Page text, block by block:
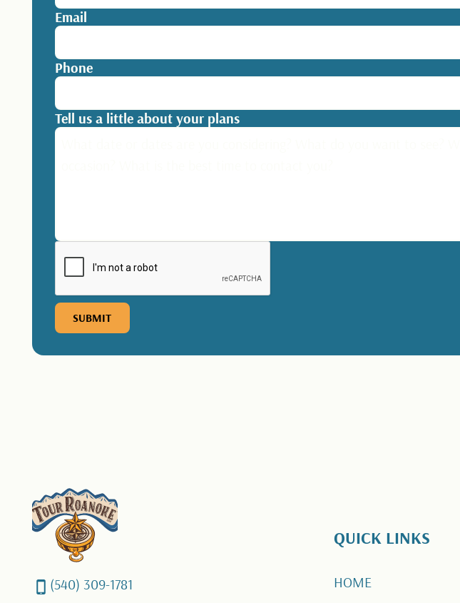
Email
Phone
Tell us a little about your plans
(540) 309-1781
QUICK LINKS
HOME